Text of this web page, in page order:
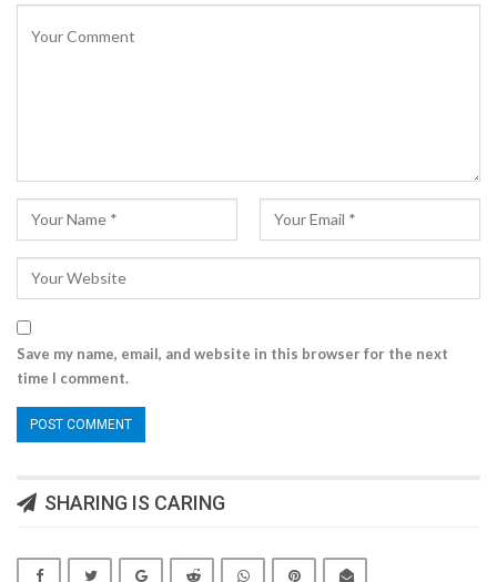
Save my name, email, and website in this browser for the next
time I comment.
SHARING IS CARING